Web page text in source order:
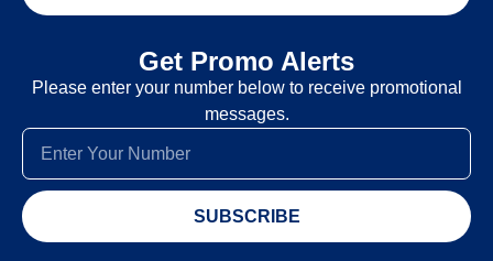
Get Promo Alerts
Please enter your number below to receive promotional
messages.
SUBSCRIBE